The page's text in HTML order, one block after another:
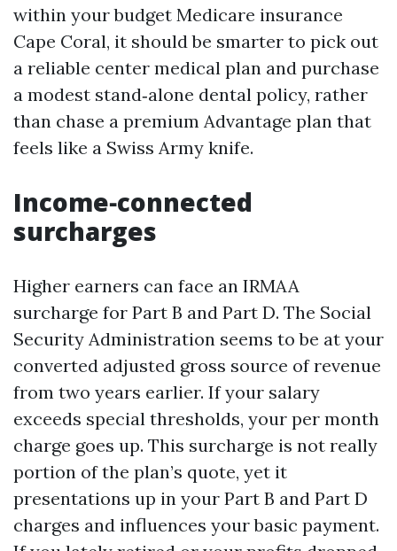
within your budget Medicare insurance
Cape Coral, it should be smarter to pick out
a reliable center medical plan and purchase
a modest stand‑alone dental policy, rather
than chase a premium Advantage plan that
feels like a Swiss Army knife.
Income‑connected
surcharges
Higher earners can face an IRMAA
surcharge for Part B and Part D. The Social
Security Administration seems to be at your
converted adjusted gross source of revenue
from two years earlier. If your salary
exceeds special thresholds, your per month
charge goes up. This surcharge is not really
portion of the plan’s quote, yet it
presentations up in your Part B and Part D
charges and influences your basic payment.